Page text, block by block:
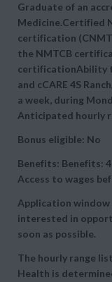
Graduate of an
Medicine.Certified
certification
the NMTCB
certificationAbility
and cCARE 4S
a week, during
Anticipated hourly
Bonus eligible: No
Benefits: Benefits:
Access to wages
Application
interested in
soon as possible.
The hourly range
Health is